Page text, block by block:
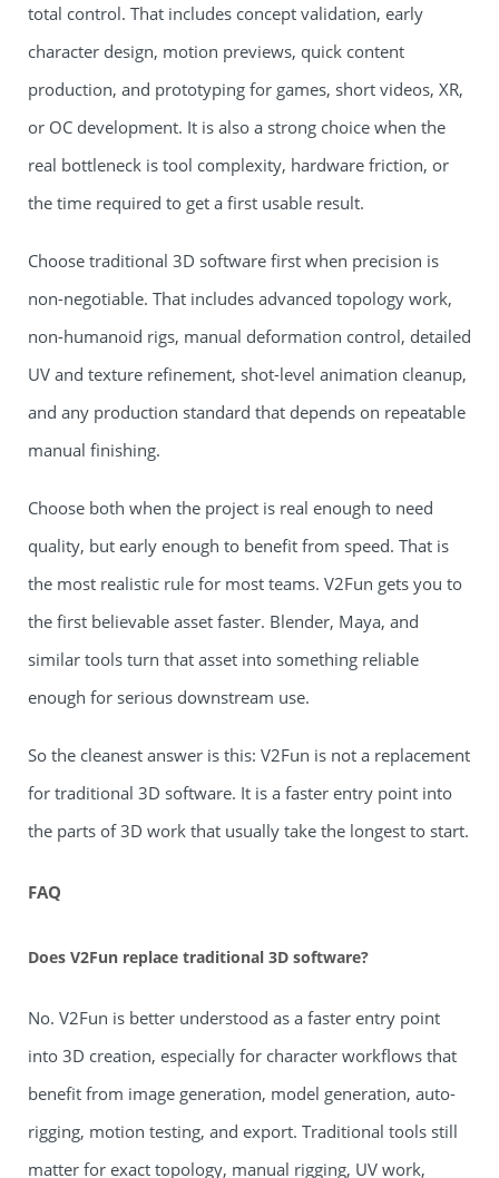
total control. That includes concept validation, early
character design, motion previews, quick content
production, and prototyping for games, short videos, XR,
or OC development. It is also a strong choice when the
real bottleneck is tool complexity, hardware friction, or
the time required to get a first usable result.
Choose traditional 3D software first when precision is
non-negotiable. That includes advanced topology work,
non-humanoid rigs, manual deformation control, detailed
UV and texture refinement, shot-level animation cleanup,
and any production standard that depends on repeatable
manual finishing.
Choose both when the project is real enough to need
quality, but early enough to benefit from speed. That is
the most realistic rule for most teams. V2Fun gets you to
the first believable asset faster. Blender, Maya, and
similar tools turn that asset into something reliable
enough for serious downstream use.
So the cleanest answer is this: V2Fun is not a replacement
for traditional 3D software. It is a faster entry point into
the parts of 3D work that usually take the longest to start.
FAQ
Does V2Fun replace traditional 3D software?
No. V2Fun is better understood as a faster entry point
into 3D creation, especially for character workflows that
benefit from image generation, model generation, auto-
rigging, motion testing, and export. Traditional tools still
matter for exact topology, manual rigging, UV work,